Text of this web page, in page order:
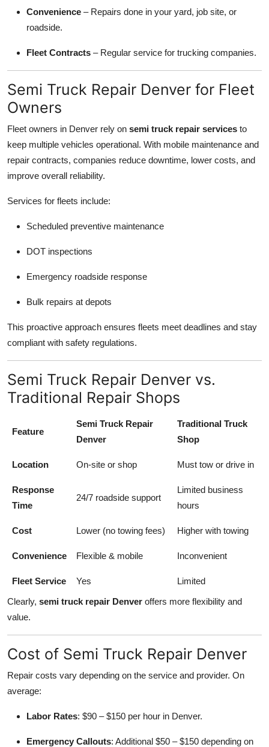
Convenience – Repairs done in your yard, job site, or
roadside.
Fleet Contracts – Regular service for trucking companies.
Semi Truck Repair Denver for Fleet
Owners
Fleet owners in Denver rely on semi truck repair services to
keep multiple vehicles operational. With mobile maintenance and
repair contracts, companies reduce downtime, lower costs, and
improve overall reliability.
Services for fleets include:
Scheduled preventive maintenance
DOT inspections
Emergency roadside response
Bulk repairs at depots
This proactive approach ensures fleets meet deadlines and stay
compliant with safety regulations.
Semi Truck Repair Denver vs.
Traditional Repair Shops
Feature
Semi Truck Repair
Denver
Traditional Truck
Shop
Location On-site or shop Must tow or drive in
Response
Time
24/7 roadside support
Limited business
hours
Cost Lower (no towing fees) Higher with towing
Convenience Flexible & mobile Inconvenient
Fleet Service Yes
Limited
Clearly, semi truck repair Denver offers more flexibility and
value.
Cost of Semi Truck Repair Denver
Repair costs vary depending on the service and provider. On
average:
Labor Rates: $90 – $150 per hour in Denver.
Emergency Callouts: Additional $50 – $150 depending on